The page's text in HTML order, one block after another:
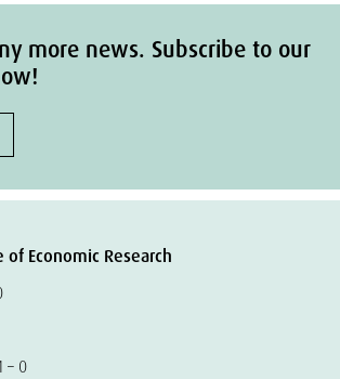
more news. Subscribe to our
Economic Research
– 0